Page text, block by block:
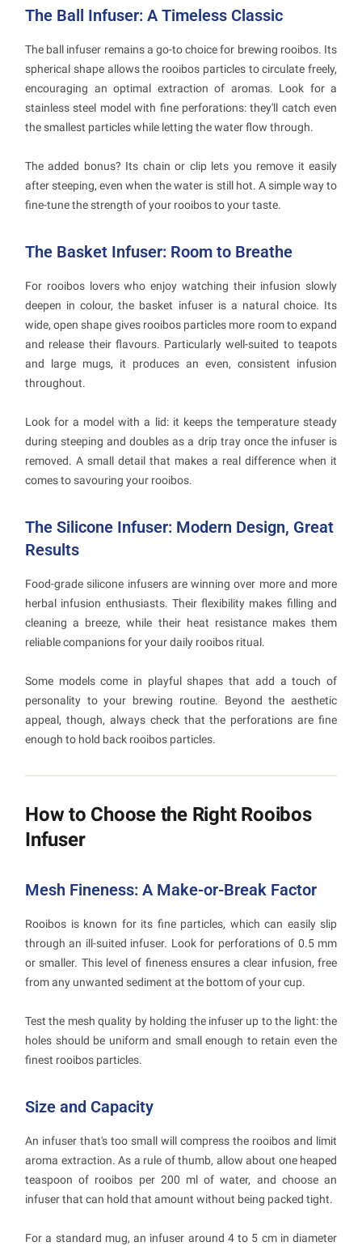
The Ball Infuser: A Timeless Classic
The ball infuser remains a go-to choice for brewing rooibos. Its
spherical shape allows the rooibos particles to circulate freely,
encouraging an optimal extraction of aromas. Look for a
stainless steel model with fine perforations: they'll catch even
the smallest particles while letting the water flow through.
The added bonus? Its chain or clip lets you remove it easily
after steeping, even when the water is still hot. A simple way to
fine-tune the strength of your rooibos to your taste.
The Basket Infuser: Room to Breathe
For rooibos lovers who enjoy watching their infusion slowly
deepen in colour, the basket infuser is a natural choice. Its
wide, open shape gives rooibos particles more room to expand
and release their flavours. Particularly well-suited to teapots
and large mugs, it produces an even, consistent infusion
throughout.
Look for a model with a lid: it keeps the temperature steady
during steeping and doubles as a drip tray once the infuser is
removed. A small detail that makes a real difference when it
comes to savouring your rooibos.
The Silicone Infuser: Modern Design, Great
Results
Food-grade silicone infusers are winning over more and more
herbal infusion enthusiasts. Their flexibility makes filling and
cleaning a breeze, while their heat resistance makes them
reliable companions for your daily rooibos ritual.
Some models come in playful shapes that add a touch of
personality to your brewing routine. Beyond the aesthetic
appeal, though, always check that the perforations are fine
enough to hold back rooibos particles.
How to Choose the Right Rooibos
Infuser
Mesh Fineness: A Make-or-Break Factor
Rooibos is known for its fine particles, which can easily slip
through an ill-suited infuser. Look for perforations of 0.5 mm
or smaller. This level of fineness ensures a clear infusion, free
from any unwanted sediment at the bottom of your cup.
Test the mesh quality by holding the infuser up to the light: the
holes should be uniform and small enough to retain even the
finest rooibos particles.
Size and Capacity
An infuser that's too small will compress the rooibos and limit
aroma extraction. As a rule of thumb, allow about one heaped
teaspoon of rooibos per 200 ml of water, and choose an
infuser that can hold that amount without being packed tight.
For a standard mug, an infuser around 4 to 5 cm in diameter